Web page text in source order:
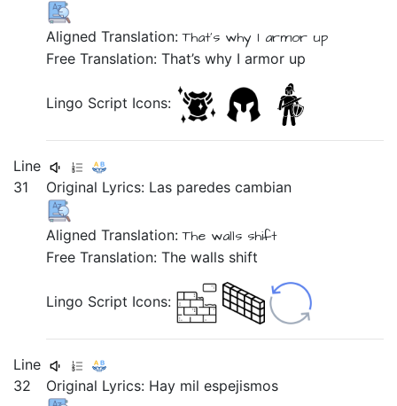
Aligned Translation:That's why I armor up
Free Translation: That’s why I armor up
Lingo Script Icons:
Line
31
Original Lyrics: Las paredescambian
Aligned Translation:The walls shift
Free Translation: The walls shift
Lingo Script Icons:
Line
32
Original Lyrics: Hay milespejismos